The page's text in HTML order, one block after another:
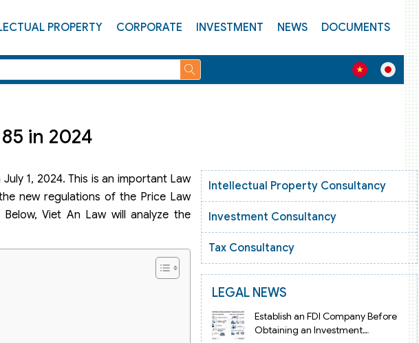
PROPERTY CORPORATE INVESTMENT NEWS DOCUMENTS
in 2024
1, 2024. This is an important Law
new regulations of the Price Law
Viet An Law will analyze the
Intellectual Property Consultancy
Investment Consultancy
Tax Consultancy
LEGAL NEWS
Establish an FDI Company Before
Obtaining an Investment